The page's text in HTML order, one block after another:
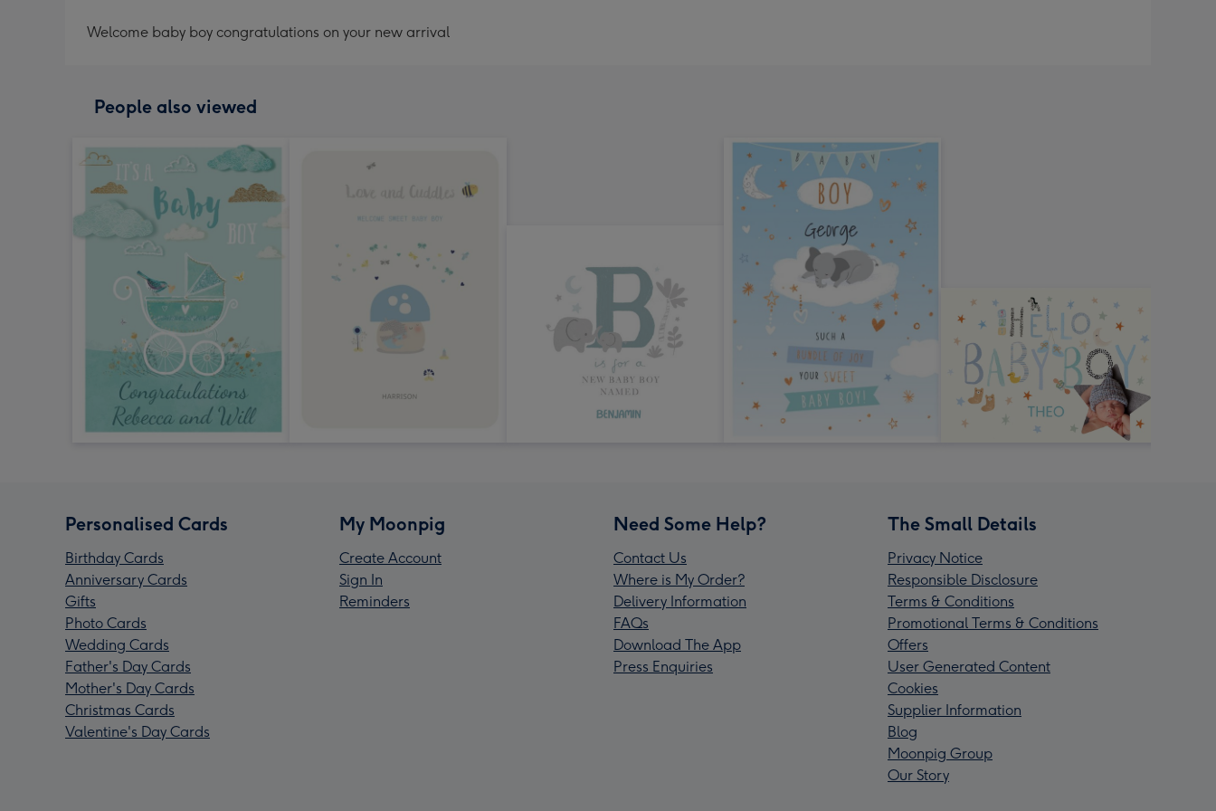
Welcome baby boy congratulations on your new arrival
People also viewed
Personalised Cards
Birthday Cards
Anniversary Cards
Gifts
Photo Cards
Wedding Cards
Father's Day Cards
Mother's Day Cards
Christmas Cards
Valentine's Day Cards
My Moonpig
Create Account
Sign In
Reminders
Need Some Help?
Contact Us
Where is My Order?
Delivery Information
FAQs
Download The App
Press Enquiries
The Small Details
Privacy Notice
Responsible Disclosure
Terms & Conditions
Promotional Terms & Conditions
Offers
User Generated Content
Cookies
Supplier Information
Blog
Moonpig Group
Our Story